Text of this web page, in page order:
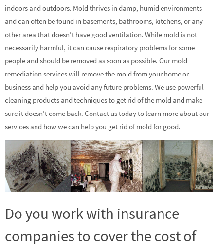
indoors and outdoors. Mold thrives in damp, humid environments
and can often be found in basements, bathrooms, kitchens, or any
other area that doesn’t have good ventilation. While mold is not
necessarily harmful, it can cause respiratory problems for some
people and should be removed as soon as possible. Our mold
remediation services will remove the mold from your home or
business and help you avoid any future problems. We use powerful
cleaning products and techniques to get rid of the mold and make
sure it doesn’t come back. Contact us today to learn more about our
services and how we can help you get rid of mold for good.
Do you work with insurance
companies to cover the cost of